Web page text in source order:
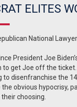
ELITES
National
President Joe
to get Joe off the
to disenfranchise the
the obvious hypocrisy,
choosing.